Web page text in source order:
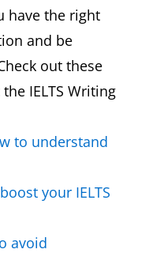
have the right
and be
out these
IELTS Writing
to understand
your IELTS
avoid